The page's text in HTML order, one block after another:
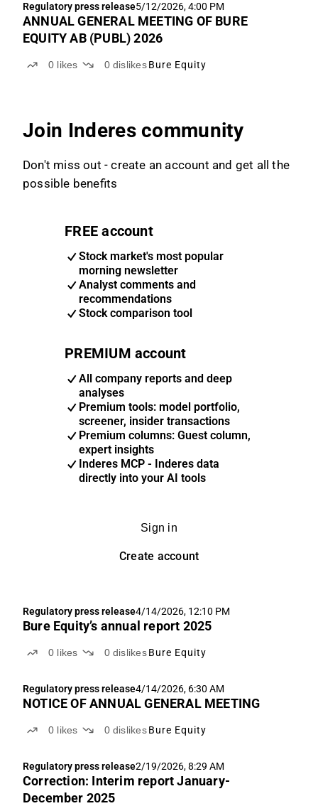
Regulatory press release5/12/2026, 4:00 PM
ANNUAL GENERAL MEETING OF BURE
EQUITY AB (PUBL) 2026
0 likes 0 dislikes Bure Equity
Join Inderes community
Don't miss out - create an account and get all the
possible benefits
FREE account
Stock market's most popular
morning newsletter
Analyst comments and
recommendations
Stock comparison tool
PREMIUM account
All company reports and deep
analyses
Premium tools: model portfolio,
screener, insider transactions
Premium columns: Guest column,
expert insights
Inderes MCP - Inderes data
directly into your AI tools
Sign in
Create account
Regulatory press release4/14/2026, 12:10 PM
Bure Equity’s annual report 2025
0 likes 0 dislikes Bure Equity
Regulatory press release4/14/2026, 6:30 AM
NOTICE OF ANNUAL GENERAL MEETING
0 likes 0 dislikes Bure Equity
Regulatory press release2/19/2026, 8:29 AM
Correction: Interim report January-
December 2025